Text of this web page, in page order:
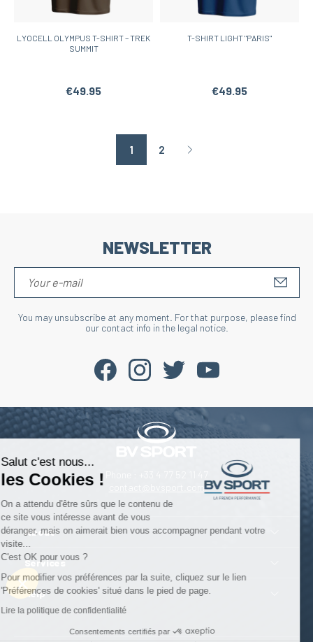
LYOCELL OLYMPUS T-SHIRT – TREK
SUMMIT
€49.95
T-SHIRT LIGHT "PARIS"
€49.95
1 2 Page suivante
NEWSLETTER
You may unsubscribe at any moment. For that purpose, please find
our contact info in the legal notice.
contact@bvsport.com
About
Services
Help
Salut c'est nous...
les Cookies !
On a attendu d'être sûrs que le contenu de
ce site vous intéresse avant de vous
déranger, mais on aimerait bien vous accompagner pendant votre
visite...
C'est OK pour vous ?
Pour modifier vos préférences par la suite, cliquez sur le lien
'Préférences de cookies' situé dans le pied de page.
Lire la politique de confidentialité
Consentements certifiés par